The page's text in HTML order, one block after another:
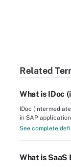
Related
What is IDoc
IDoc
in SAP
See complete
What is SaaS